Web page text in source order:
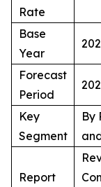
Rate
Base
Year
Forecast
Period
Key
Segment
By
Report